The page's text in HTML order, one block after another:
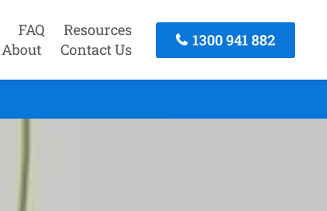
FAQ
Resources
About Contact Us
1300 941 882